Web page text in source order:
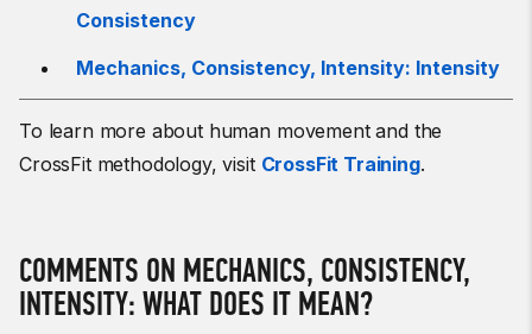
Consistency
Mechanics, Consistency, Intensity: Intensity
To learn more about human movement and the
CrossFit methodology, visit CrossFit Training.
COMMENTS ON MECHANICS, CONSISTENCY,
INTENSITY: WHAT DOES IT MEAN?